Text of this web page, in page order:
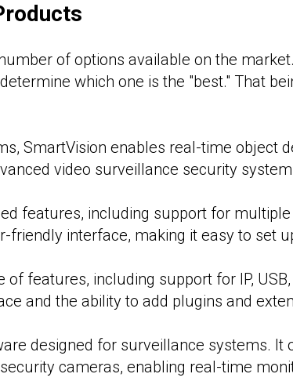
of options available on the
which one is the "best." That
SmartVision enables real-time object
video surveillance security
features, including support for
friendly interface, making it easy to set
features, including support for IP,
and the ability to add plugins and
designed for surveillance systems. It
cameras, enabling real-time